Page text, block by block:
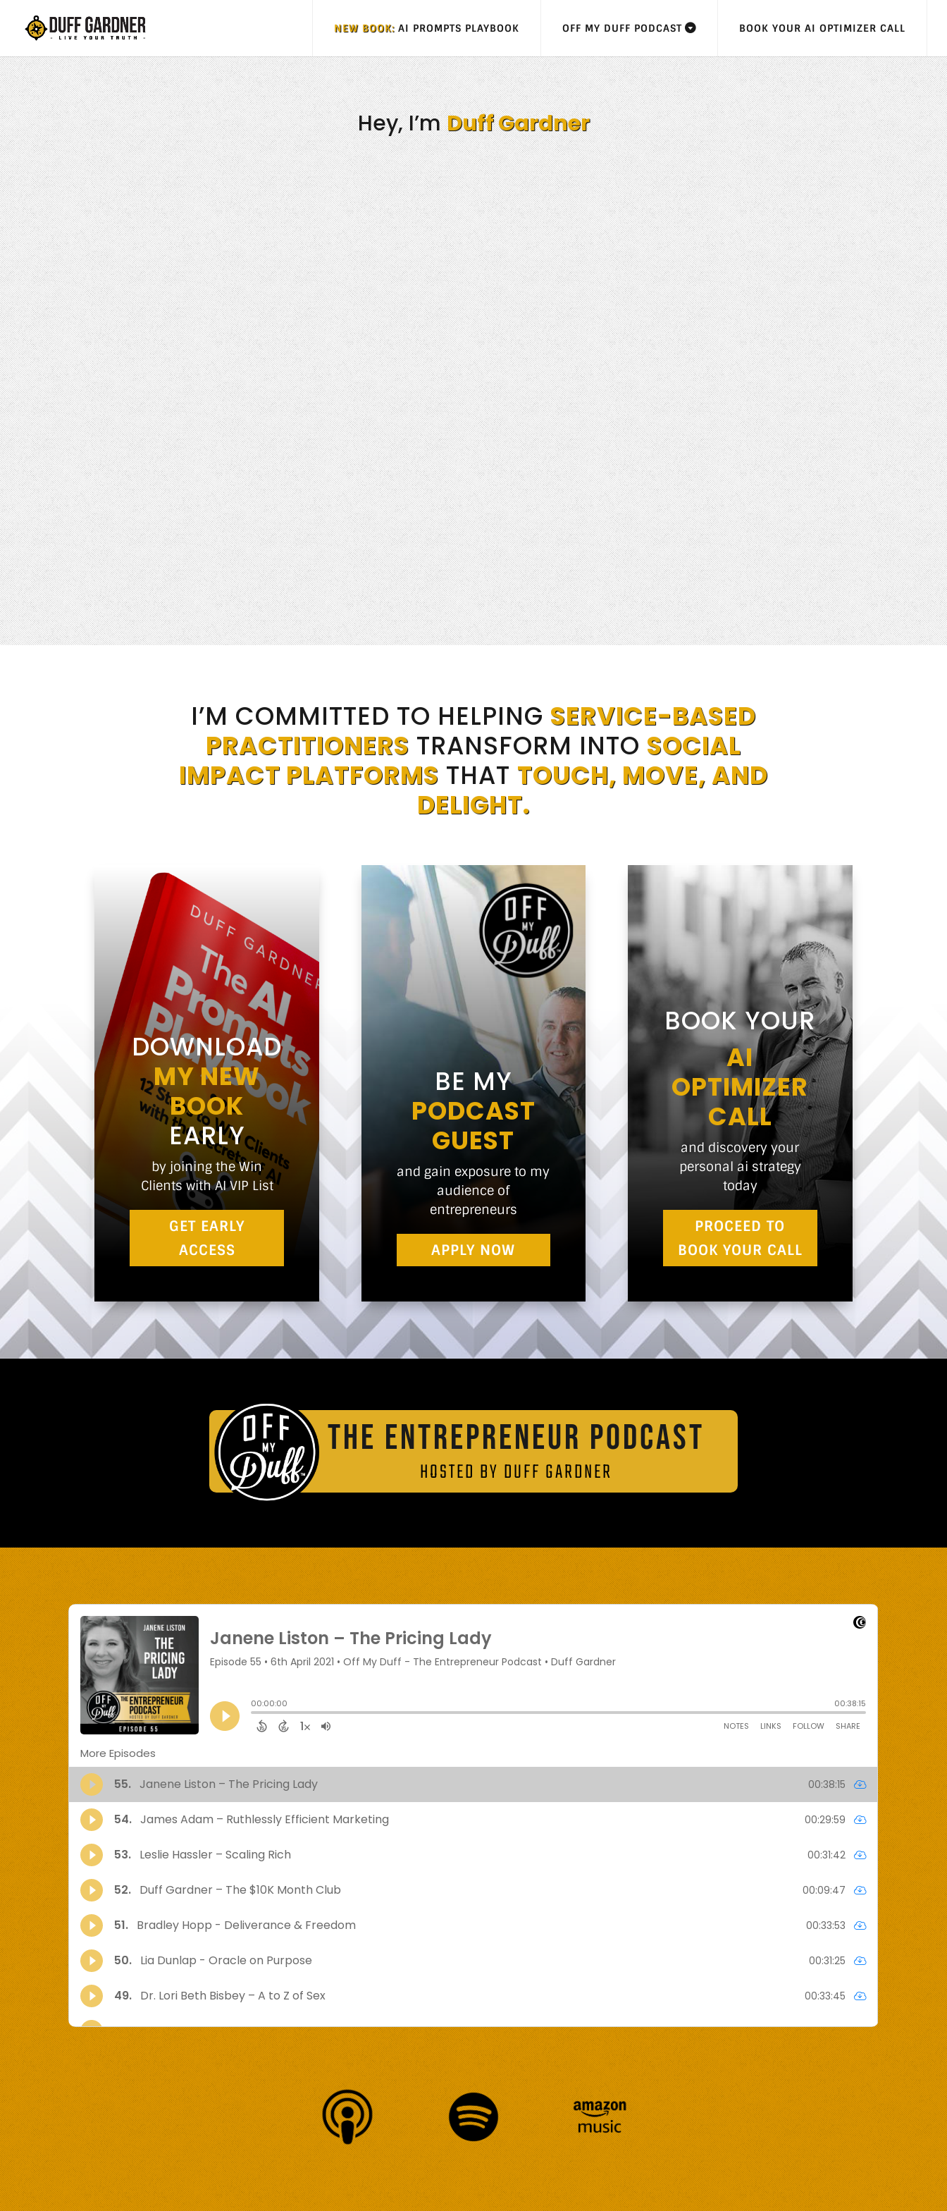
NEW BOOK: AI PROMPTS PLAYBOOK OFF MY DUFF PODCAST BOOK YOUR AI OPTIMIZER CALL
Hey, I’mDuff Gardner
I’M COMMITTED TO HELPING SERVICE-BASED
PRACTITIONERS TRANSFORM INTO SOCIAL
IMPACT PLATFORMS THAT TOUCH, MOVE, AND
DELIGHT.
DOWNLOAD
MY NEW
BOOK
EARLY
by joining the Win
Clients with AI VIP List
GET EARLY
ACCESS
BE MY
PODCAST
GUEST
and gain exposure to my
audience of
entrepreneurs
APPLY NOW
BOOK YOUR
AI
OPTIMIZER
CALL
and discovery your
personal ai strategy
today
PROCEED TO
BOOK YOUR CALL
THE ENTREPRENEUR PODCAST
HOSTED BY DUFF GARDNER